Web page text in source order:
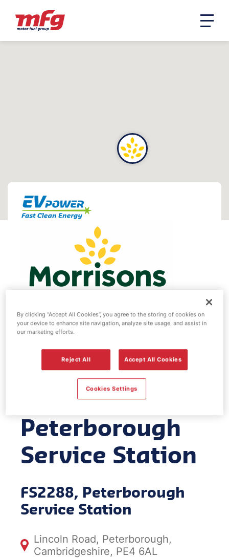
Morrisons fuel
station & EV
Power -
Peterborough
Service Station
FS2288, Peterborough
Service Station
Lincoln Road, Peterborough,
Cambridgeshire, PE4 6AL
By clicking “Accept All Cookies”, you agree to the storing of cookies on
your device to enhance site navigation, analyze site usage, and assist in
our marketing efforts.
Reject All Accept All Cookies
Cookies Settings